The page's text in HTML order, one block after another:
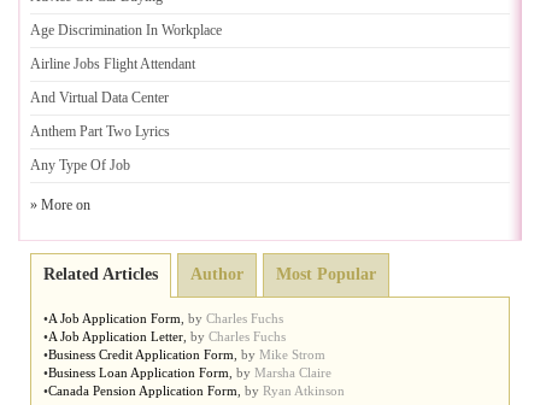
Age Discrimination In Workplace
Airline Jobs Flight Attendant
And Virtual Data Center
Anthem Part Two Lyrics
Any Type Of Job
» More on
Related Articles Author Most Popular
•A Job Application Form by Charles Fuchs
•A Job Application Letter by Charles Fuchs
•Business Credit Application Form by Mike Strom
•Business Loan Application Form by Marsha Claire
•Canada Pension Application Form by Ryan Atkinson